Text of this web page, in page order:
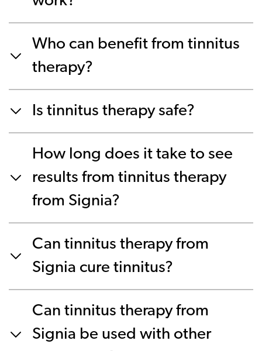
Who can benefit from tinnitus
therapy?
Is tinnitus therapy safe?
How long does it take to see
results from tinnitus therapy
from Signia?
Can tinnitus therapy from
Signia cure tinnitus?
Can tinnitus therapy from
Signia be used with other